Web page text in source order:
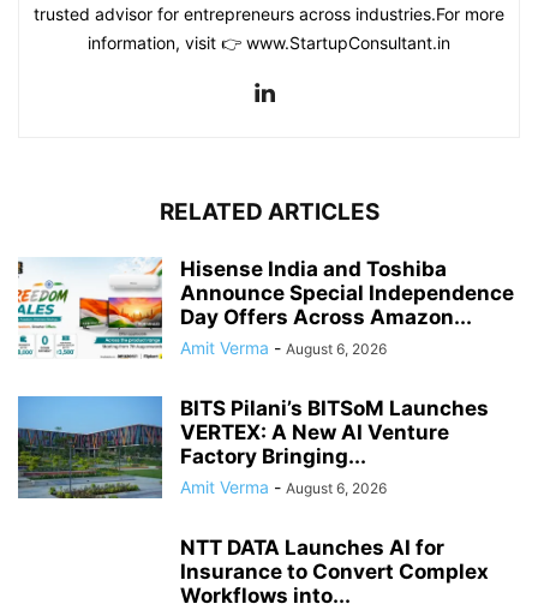
trusted advisor for entrepreneurs across industries.For more
information, visit 👉 www.StartupConsultant.in
RELATED ARTICLES
Hisense India and Toshiba
Announce Special Independence
Day Offers Across Amazon...
Amit Verma - August 6, 2026
BITS Pilani’s BITSoM Launches
VERTEX: A New AI Venture
Factory Bringing...
Amit Verma - August 6, 2026
NTT DATA Launches AI for
Insurance to Convert Complex
Workflows into...